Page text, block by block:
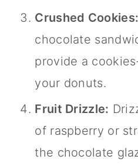
Crushed Cookies:
chocolate
provide a
your donuts.
Fruit Drizzle:
of raspberry or
the chocolate